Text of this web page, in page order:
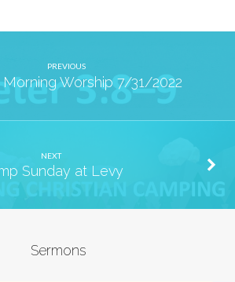
PREVIOUS
Morning Worship 7/31/2022
NEXT
Sunday at Levy
Sermons